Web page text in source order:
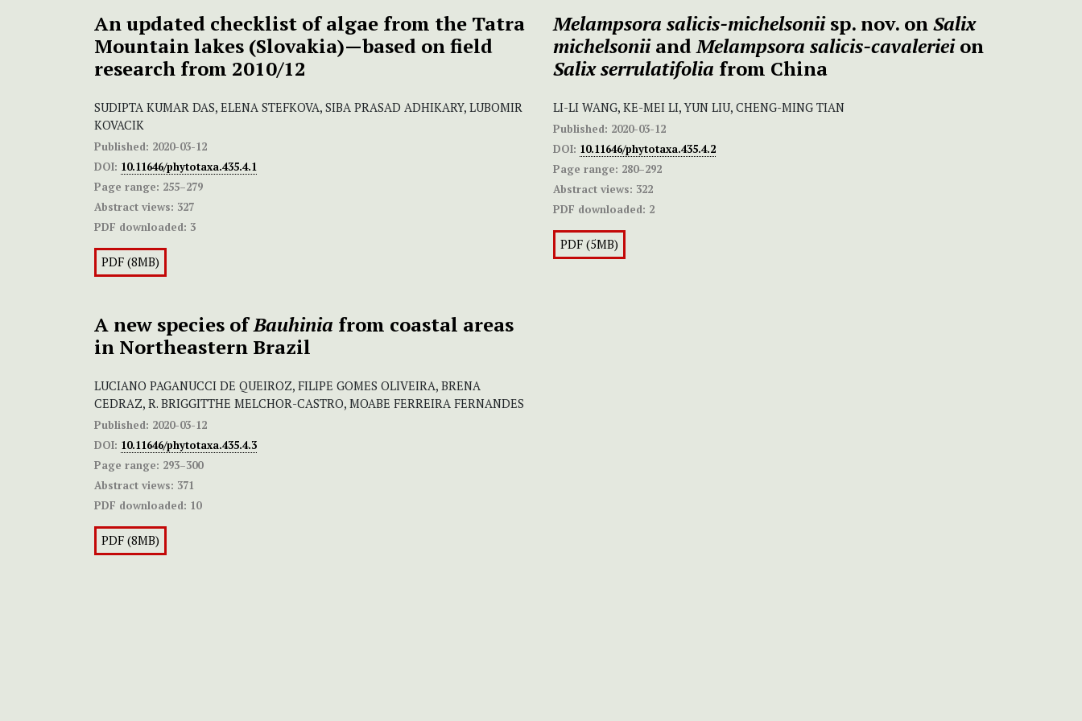
An updated checklist of algae from the Tatra
Mountain lakes (Slovakia)—based on field
research from 2010/12
SUDIPTA KUMAR DAS, ELENA STEFKOVA, SIBA PRASAD ADHIKARY, LUBOMIR
KOVACIK
Published: 2020-03-12
DOI: 10.11646/phytotaxa.435.4.1
Page range: 255–279
Abstract views: 327
PDF downloaded: 3
PDF (8MB)
Melampsora salicis-michelsoniisp. nov. onSalix
michelsoniiandMelampsora salicis-cavalerieion
Salix serrulatifolia from China
LI-LI WANG, KE-MEI LI, YUN LIU, CHENG-MING TIAN
Published: 2020-03-12
DOI: 10.11646/phytotaxa.435.4.2
Page range: 280–292
Abstract views: 322
PDF downloaded: 2
PDF (5MB)
A new species ofBauhinia from coastal areas
in Northeastern Brazil
LUCIANO PAGANUCCI DE QUEIROZ, FILIPE GOMES OLIVEIRA, BRENA
CEDRAZ, R. BRIGGITTHE MELCHOR-CASTRO, MOABE FERREIRA FERNANDES
Published: 2020-03-12
DOI: 10.11646/phytotaxa.435.4.3
Page range: 293–300
Abstract views: 371
PDF downloaded: 10
PDF (8MB)